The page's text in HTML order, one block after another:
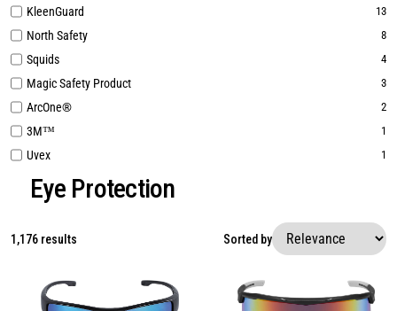
KleenGuard 13
North Safety 8
Squids 4
Magic Safety Product 3
ArcOne® 2
3M™ 1
Uvex 1
Eye Protection
1,176 results Sorted by